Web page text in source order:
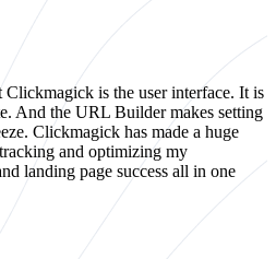
is the user interface. It is
And the URL Builder makes setting
Clickmagick has made a huge
and optimizing my
landing page success all in one